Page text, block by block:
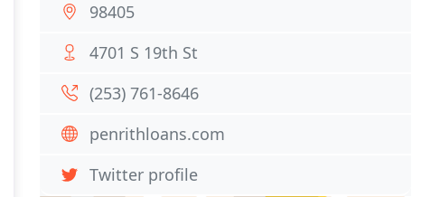
98405
4701 S 19th St
(253) 761-8646
penrithloans.com
Twitter profile